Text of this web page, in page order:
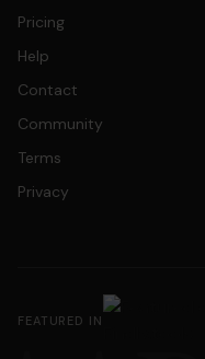
Pricing
Help
Contact
Community
Terms
Privacy
FEATURED IN